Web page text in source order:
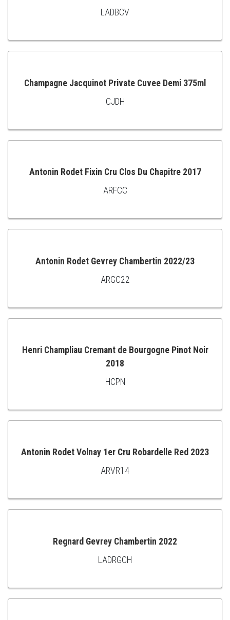
TO
LADBCV
TO
Champagne Jacquinot Private Cuvee Demi 375ml
CJDH
TO
Antonin Rodet Fixin Cru Clos Du Chapitre 2017
ARFCC
TO
Antonin Rodet Gevrey Chambertin 2022/23
ARGC22
CART
Henri Champliau Cremant de Bourgogne Pinot Noir
2018
HCPN
TO
Antonin Rodet Volnay 1er Cru Robardelle Red 2023
ARVR14
ADD
TO
Regnard Gevrey Chambertin 2022
LADRGCH